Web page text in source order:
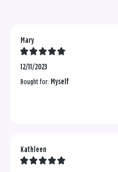
Mary
12/11/2023
Bought for: Myself
Kathleen